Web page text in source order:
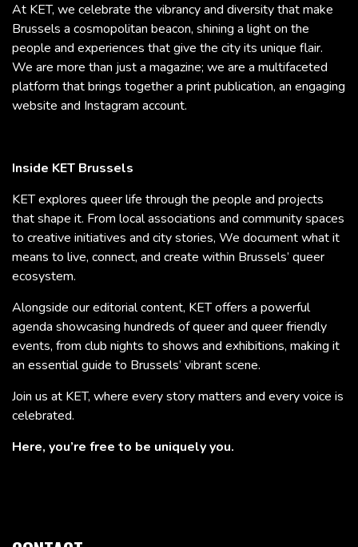
At KET, we celebrate the vibrancy and diversity that make
Brussels a cosmopolitan beacon, shining a light on the
people and experiences that give the city its unique flair.
We are more than just a magazine; we are a multifaceted
platform that brings together a print publication, an engaging
website and Instagram account.
Inside KET Brussels
KET explores queer life through the people and projects
that shape it. From local associations and community spaces
to creative initiatives and city stories, We document what it
means to live, connect, and create within Brussels’ queer
ecosystem.
Alongside our editorial content, KET offers a powerful
agenda showcasing hundreds of queer and queer friendly
events, from club nights to shows and exhibitions, making it
an essential guide to Brussels’ vibrant scene.
Join us at KET, where every story matters and every voice is
celebrated.
Here, you’re free to be uniquely you.